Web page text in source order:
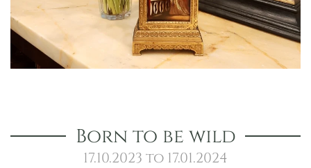
Born to be wild
17.10.2023 to 17.01.2024